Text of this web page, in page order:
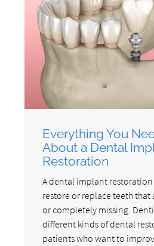
Everything You
About a Dental
Restoration
A dental implant restoration
restore or replace teeth that
or completely missing.
different kinds of dental
patients who want to